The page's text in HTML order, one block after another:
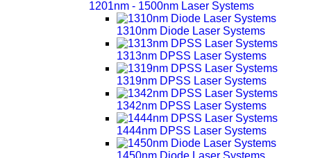
1201nm - 1500nm Laser Systems
1310nm Diode Laser Systems
1313nm DPSS Laser Systems
1319nm DPSS Laser Systems
1342nm DPSS Laser Systems
1444nm DPSS Laser Systems
1450nm Diode Laser Systems